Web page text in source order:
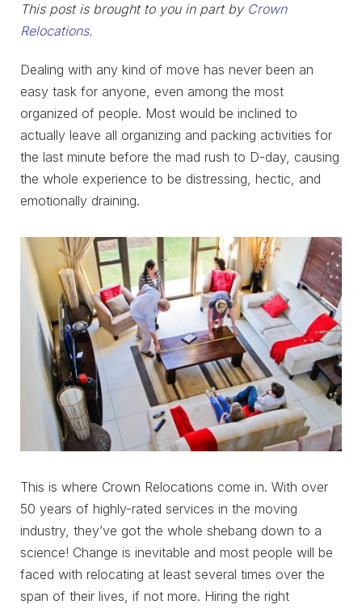
This post is brought to you in part by Crown
Relocations.
Dealing with any kind of move has never been an
easy task for anyone, even among the most
organized of people. Most would be inclined to
actually leave all organizing and packing activities for
the last minute before the mad rush to D-day, causing
the whole experience to be distressing, hectic, and
emotionally draining.
This is where Crown Relocations come in. With over
50 years of highly-rated services in the moving
industry, they’ve got the whole shebang down to a
science! Change is inevitable and most people will be
faced with relocating at least several times over the
span of their lives, if not more. Hiring the right